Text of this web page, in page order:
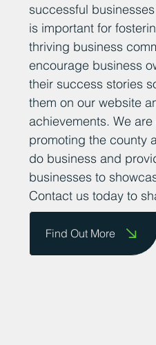
successful
is important for
thriving business
encourage business
their success stories
them on our website
achievements. We
promoting the county
do business and
businesses to
Contact us today to
Find Out More